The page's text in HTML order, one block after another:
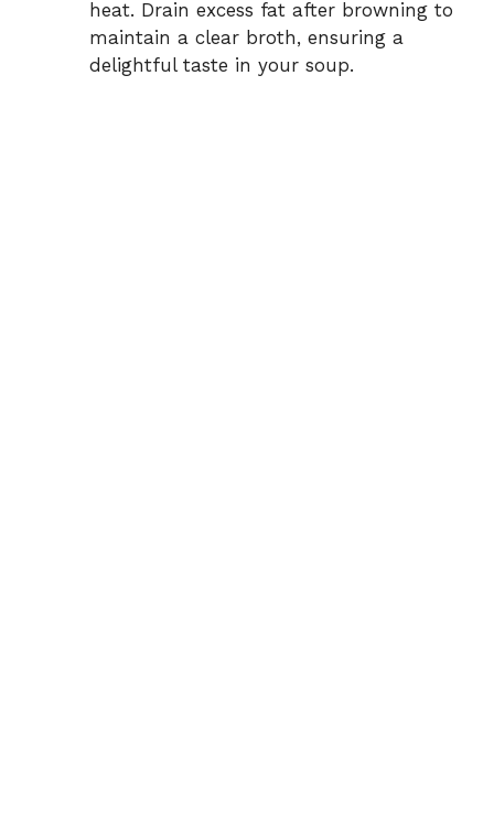
heat. Drain excess fat after browning to
maintain a clear broth, ensuring a
delightful taste in your soup.